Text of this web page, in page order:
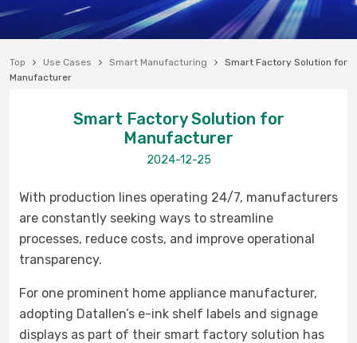
Top Use Cases Smart Manufacturing
Smart Factory Solution for
Manufacturer
Smart Factory Solution for
Manufacturer
2024-12-25
With production lines operating 24/7, manufacturers
are constantly seeking ways to streamline
processes, reduce costs, and improve operational
transparency.
For one prominent home appliance manufacturer,
adopting Datallen’s e-ink shelf labels and signage
displays as part of their smart factory solution has